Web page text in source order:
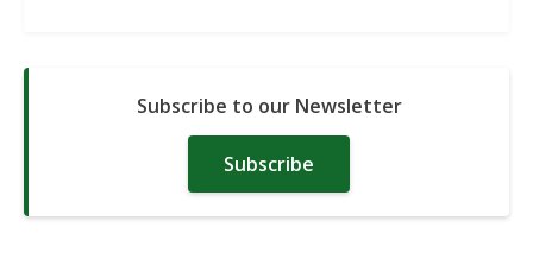
Subscribe to our Newsletter
Subscribe